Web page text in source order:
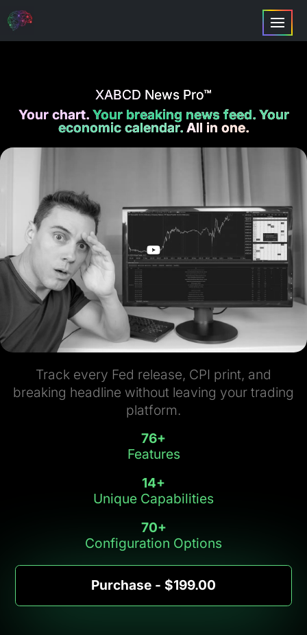
XABCD News Pro™
Your chart. Your breaking news feed. Your
economic calendar.All in one.
Track every Fed release, CPI print, and
breaking headline without leaving your trading
platform.
76+
Features
14+
Unique Capabilities
70+
Configuration Options
Purchase - $199.00